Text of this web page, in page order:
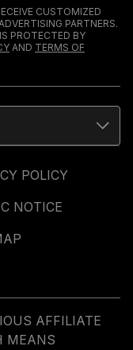
CUSTOMIZED
PARTNERS.
PROTECTED BY
AND TERMS OF
POLICY
NOTICE
AFFILIATE
MEANS